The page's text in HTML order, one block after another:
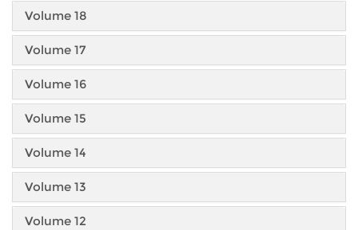
Volume 18
Volume 17
Volume 16
Volume 15
Volume 14
Volume 13
Volume 12